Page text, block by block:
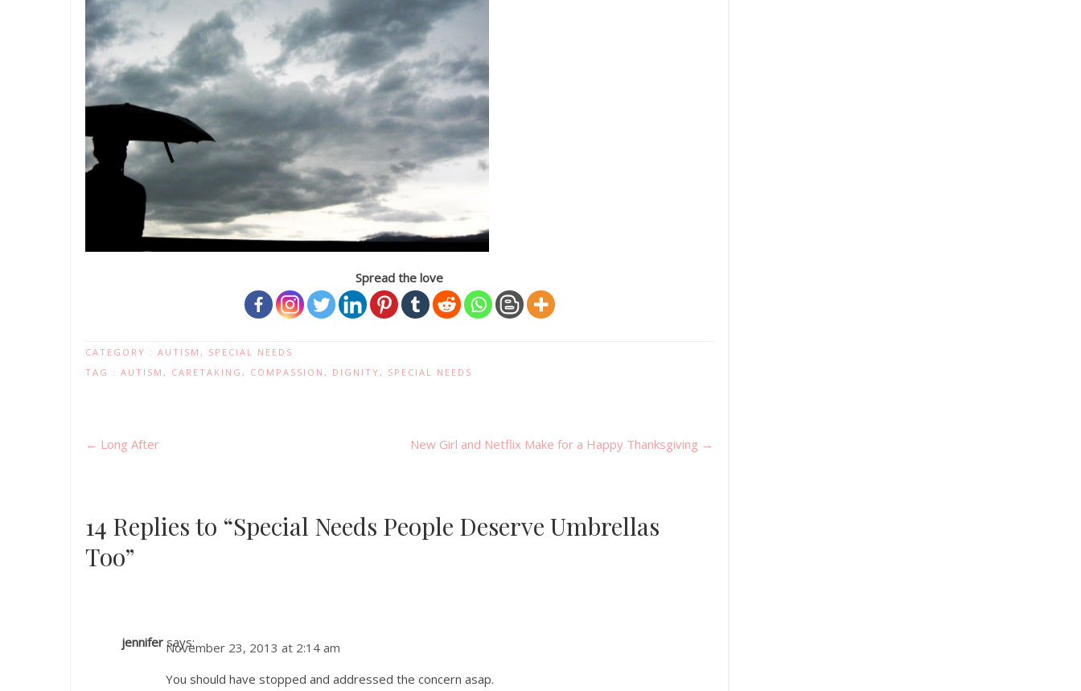
Spread the love
CATEGORY : AUTISM , SPECIAL NEEDS
TAG : AUTISM , CARETAKING , COMPASSION , DIGNITY , SPECIAL NEEDS
← Long After New Girl and Netflix Make for a Happy Thanksgiving →
14 Replies to “Special Needs People Deserve Umbrellas
Too”
jennifer says:
November 23, 2013 at 2:14 am
You should have stopped and addressed the concern asap.